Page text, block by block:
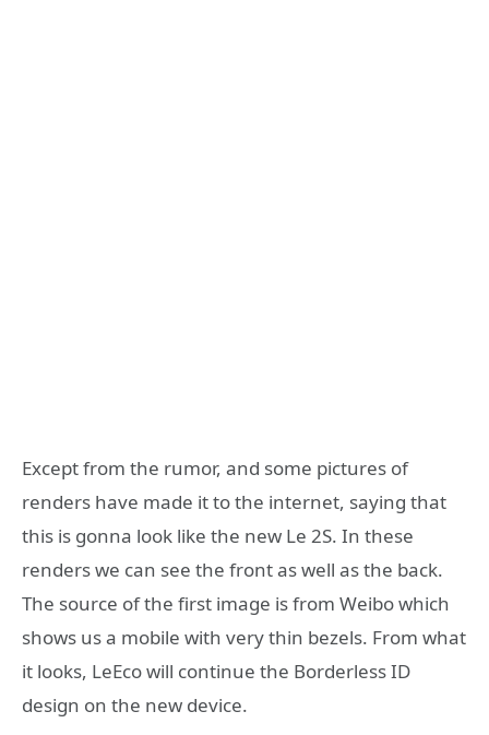
Except from the rumor, and some pictures of
renders have made it to the internet, saying that
this is gonna look like the new Le 2S. In these
renders we can see the front as well as the back.
The source of the first image is from Weibo which
shows us a mobile with very thin bezels. From what
it looks, LeEco will continue the Borderless ID
design on the new device.